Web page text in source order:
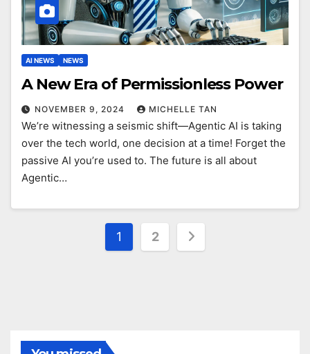
AI NEWS NEWS
A New Era of Permissionless Power
NOVEMBER 9, 2024 MICHELLE TAN
We’re witnessing a seismic shift—Agentic AI is taking
over the tech world, one decision at a time! Forget the
passive AI you’re used to. The future is all about
Agentic…
Posts
pagination
1 2